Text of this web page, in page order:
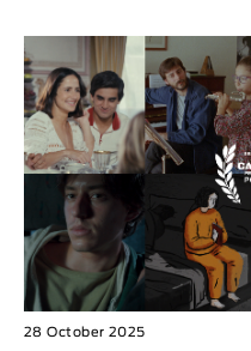
28 October 2025